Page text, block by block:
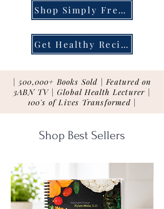
Shop Simply Fresh
Get Healthy Recipes
| 500,000+ Books Sold | Featured on
3ABN TV | Global Health Lecturer |
100's of Lives Transformed |
Shop Best Sellers